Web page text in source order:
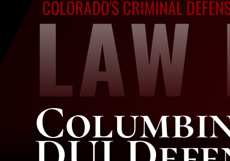
COLORADO'S CRIMINAL